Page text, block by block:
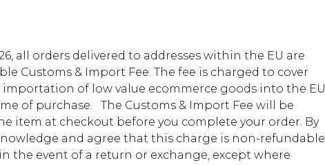
all orders delivered to addresses within the EU are
Customs & Import Fee. The fee is charged to cover
of low value ecommerce goods into the EU
of purchase. The Customs & Import Fee will be
item at checkout before you complete your order. By
and agree that this charge is non-refundable
the event of a return or exchange, except where